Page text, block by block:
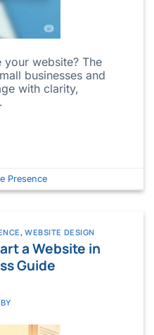
website? The
businesses and
with clarity,
Presence
,WEBSITE DESIGN
a Website in
Guide